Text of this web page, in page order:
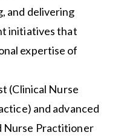
and delivering
initiatives that
expertise of
(Clinical Nurse
and advanced
Nurse Practitioner